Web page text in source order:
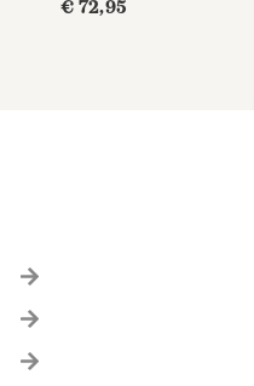
€ 72,95